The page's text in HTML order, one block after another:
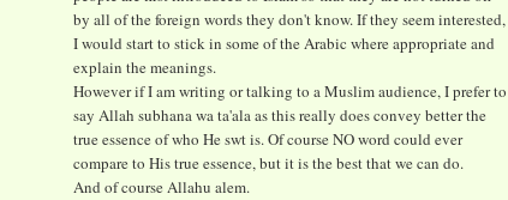
by all of the foreign words they don't know. If they seem interested,
I would start to stick in some of the Arabic where appropriate and
explain the meanings.
However if I am writing or talking to a Muslim audience, I prefer to
say Allah subhana wa ta'ala as this really does convey better the
true essence of who He swt is. Of course NO word could ever
compare to His true essence, but it is the best that we can do.
And of course Allahu alem.